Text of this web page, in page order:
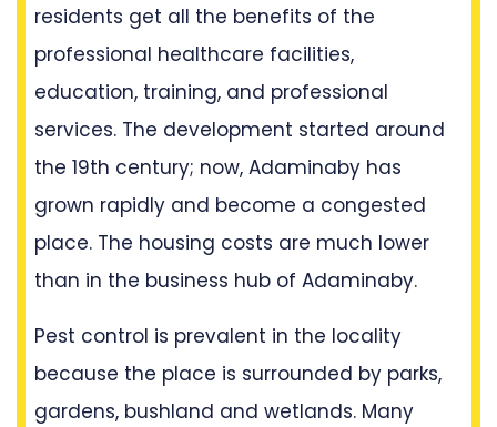
residents get all the benefits of the
professional healthcare facilities,
education, training, and professional
services. The development started around
the 19th century; now, Adaminaby has
grown rapidly and become a congested
place. The housing costs are much lower
than in the business hub of Adaminaby.
Pest control is prevalent in the locality
because the place is surrounded by parks,
gardens, bushland and wetlands. Many